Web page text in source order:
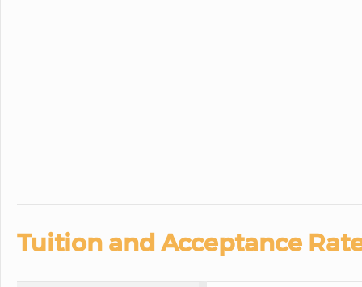
Tuition and Acceptance